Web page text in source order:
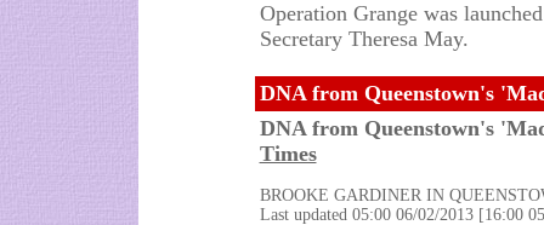
Operation Grange was
Secretary Theresa May.
DNA from Queenstown's
DNA from Queenstown's
Times
BROOKE GARDINER IN
Last updated 05:00 06/02/2013 [16:00